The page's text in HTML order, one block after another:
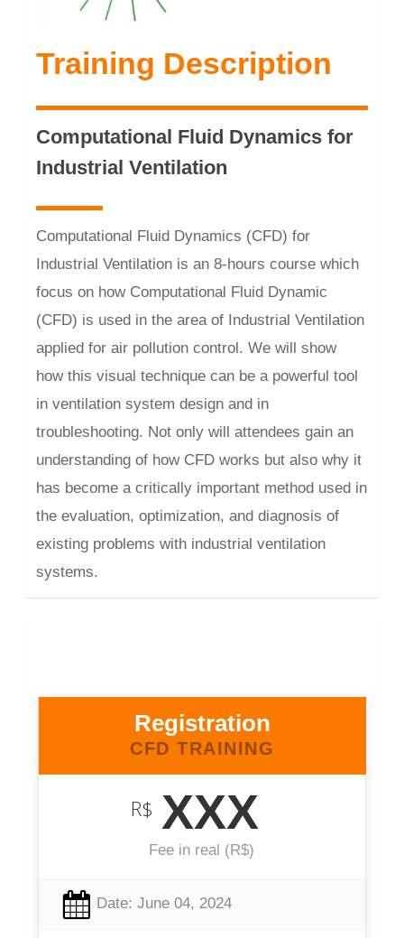
Training Description
Computational Fluid Dynamics for
Industrial Ventilation
Computational Fluid Dynamics (CFD) for
Industrial Ventilation is an 8-hours course which
focus on how Computational Fluid Dynamic
(CFD) is used in the area of Industrial Ventilation
applied for air pollution control. We will show
how this visual technique can be a powerful tool
in ventilation system design and in
troubleshooting. Not only will attendees gain an
understanding of how CFD works but also why it
has become a critically important method used in
the evaluation, optimization, and diagnosis of
existing problems with industrial ventilation
systems.
Registration
CFD TRAINING
R$XXX
Fee in real (R$)
Date: June 04, 2024